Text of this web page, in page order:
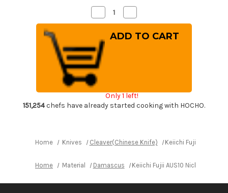
Decrease
Quantity
of
Keiichi
Fujii
AUS10
Nickel
Damascus
RS8R
Japanese
Chef's
Chinese
Cooking
Knife
200mm
Rosewood
Handle
Quantity
of
Keiichi
Fujii
Chinese
Cooking
Knife
Rosewood
Handle
Only 1 left!
151,254chefs have already started cooking with HOCHO.
Home Knives Cleaver(Chinese Knife) Keiichi Fujii AUS10
Home Material Damascus Keiichi Fujii AUS10 Nickel